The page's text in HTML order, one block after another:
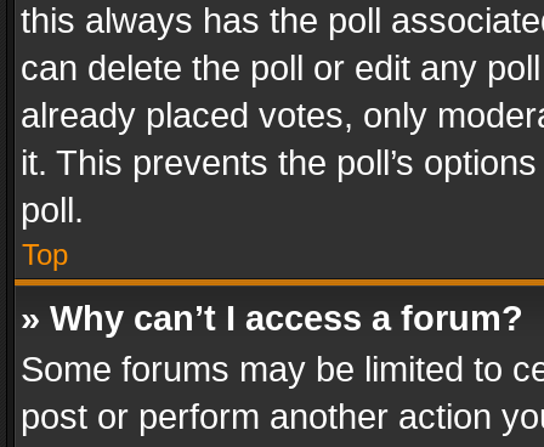
this always has the poll
can delete the poll or edit any
already placed votes, only
it. This prevents the poll’s
poll.
Top
» Why can’t I access a forum?
Some forums may be limited to
post or perform another action